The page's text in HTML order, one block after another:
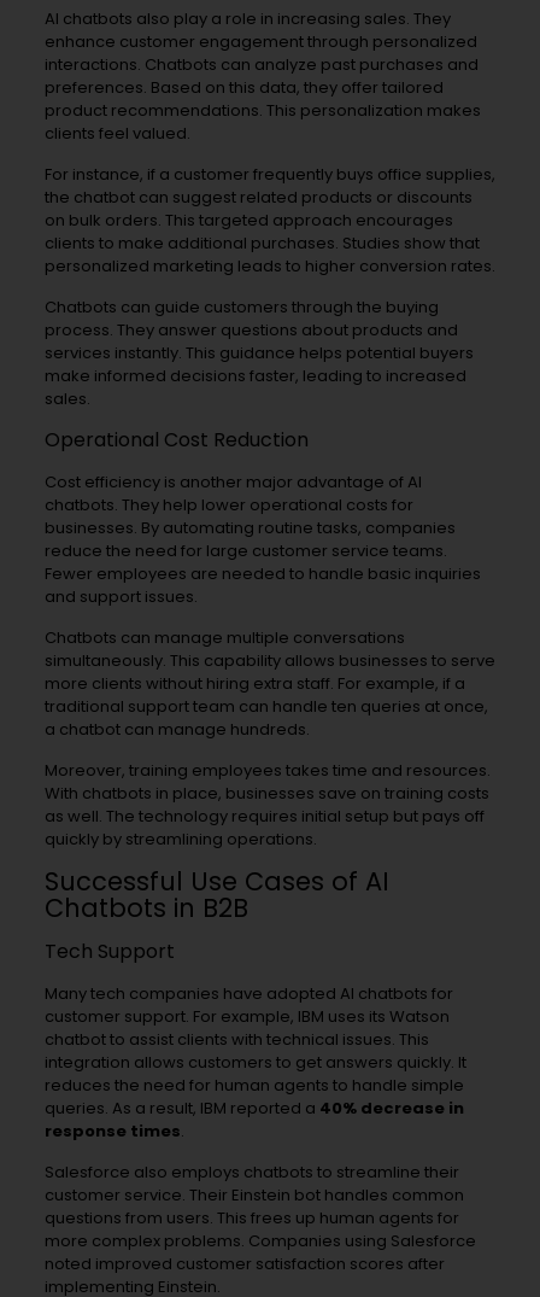
AI chatbots also play a role in increasing sales. They
enhance customer engagement through personalized
interactions. Chatbots can analyze past purchases and
preferences. Based on this data, they offer tailored
product recommendations. This personalization makes
clients feel valued.
For instance, if a customer frequently buys office supplies,
the chatbot can suggest related products or discounts
on bulk orders. This targeted approach encourages
clients to make additional purchases. Studies show that
personalized marketing leads to higher conversion rates.
Chatbots can guide customers through the buying
process. They answer questions about products and
services instantly. This guidance helps potential buyers
make informed decisions faster, leading to increased
sales.
Operational Cost Reduction
Cost efficiency is another major advantage of AI
chatbots. They help lower operational costs for
businesses. By automating routine tasks, companies
reduce the need for large customer service teams.
Fewer employees are needed to handle basic inquiries
and support issues.
Chatbots can manage multiple conversations
simultaneously. This capability allows businesses to serve
more clients without hiring extra staff. For example, if a
traditional support team can handle ten queries at once,
a chatbot can manage hundreds.
Moreover, training employees takes time and resources.
With chatbots in place, businesses save on training costs
as well. The technology requires initial setup but pays off
quickly by streamlining operations.
Successful Use Cases of AI
Chatbots in B2B
Tech Support
Many tech companies have adopted AI chatbots for
customer support. For example, IBM uses its Watson
chatbot to assist clients with technical issues. This
integration allows customers to get answers quickly. It
reduces the need for human agents to handle simple
queries. As a result, IBM reported a 40% decrease in
response times.
Salesforce also employs chatbots to streamline their
customer service. Their Einstein bot handles common
questions from users. This frees up human agents for
more complex problems. Companies using Salesforce
noted improved customer satisfaction scores after
implementing Einstein.